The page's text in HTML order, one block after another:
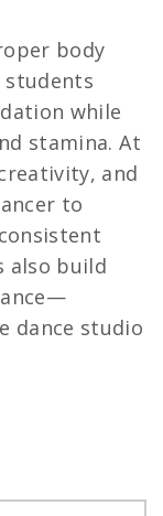
body
while
stamina. At
and
to
also build
dance studio